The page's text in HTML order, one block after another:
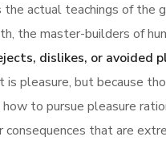
the actual teachings of the
the master-builders of
dislikes, or avoided
is pleasure, but because
to pursue pleasure
consequences that are